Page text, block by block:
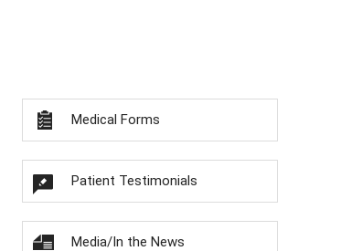
Medical Forms
Patient Testimonials
Media/In the News